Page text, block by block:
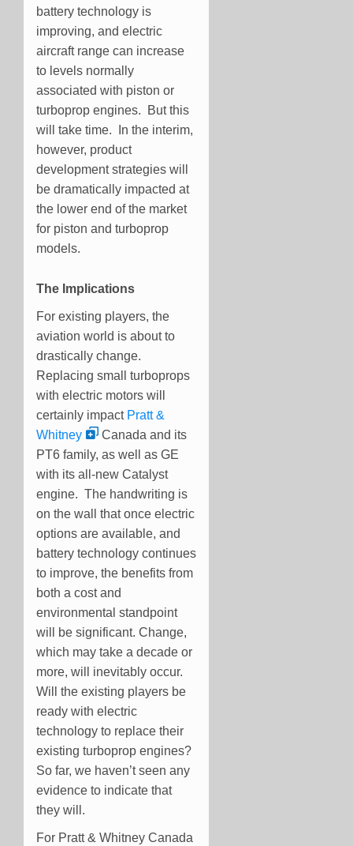
battery technology is
improving, and electric
aircraft range can increase
to levels normally
associated with piston or
turboprop engines. But this
will take time. In the interim,
however, product
development strategies will
be dramatically impacted at
the lower end of the market
for piston and turboprop
models.
The Implications
For existing players, the
aviation world is about to
drastically change.
Replacing small turboprops
with electric motors will
certainly impact Pratt &
Whitney
Canada and its
PT6 family, as well as GE
with its all-new Catalyst
engine. The handwriting is
on the wall that once electric
options are available, and
battery technology continues
to improve, the benefits from
both a cost and
environmental standpoint
will be significant. Change,
which may take a decade or
more, will inevitably occur.
Will the existing players be
ready with electric
technology to replace their
existing turboprop engines?
So far, we haven’t seen any
evidence to indicate that
they will.
For Pratt & Whitney Canada